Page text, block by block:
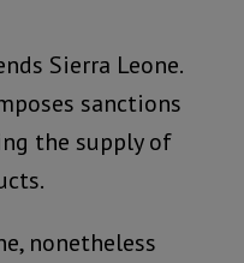
Sierra Leone.
sanctions
the supply of
nonetheless